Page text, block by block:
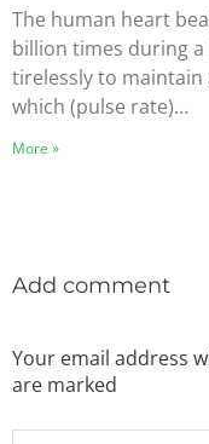
The human heart
billion times during
tirelessly to
which (pulse rate)…
More »
Add comment
Your email address
are marked